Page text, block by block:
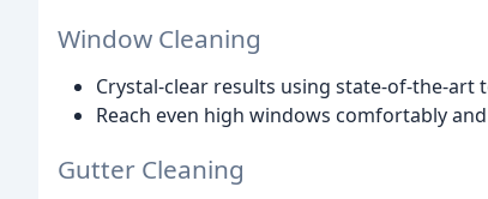
Window Cleaning
Crystal-clear results using state-of-the-
Reach even high windows comfortably
Gutter Cleaning